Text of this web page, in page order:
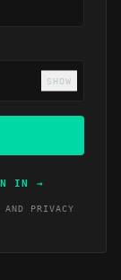
SHOW
IN →
AND
PRIVACY